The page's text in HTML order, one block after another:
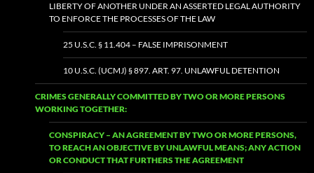
LIBERTY OF ANOTHER UNDER AN ASSERTED LEGAL AUTHORITY
TO ENFORCE THE PROCESSES OF THE LAW
25 U.S.C. § 11.404 – FALSE IMPRISONMENT
10 U.S.C. (UCMJ) § 897. ART. 97. UNLAWFUL DETENTION
CRIMES GENERALLY COMMITTED BY TWO OR MORE PERSONS
WORKING TOGETHER:
CONSPIRACY – AN AGREEMENT BY TWO OR MORE PERSONS,
TO REACH AN OBJECTIVE BY UNLAWFUL MEANS; ANY ACTION
OR CONDUCT THAT FURTHERS THE AGREEMENT